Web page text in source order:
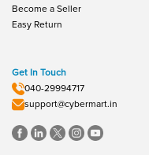
Become a Seller
Easy Return
Get In Touch
040-29994717
support@cybermart.in